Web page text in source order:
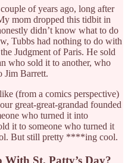
of years ago, long after
mom dropped this tidbit in
didn’t know what to do
Tubbs had nothing to do with
Judgment of Paris. He sold
who sold it to another, who
Jim Barrett.
(from a comics perspective)
great-great-grandad founded
who turned it into
it to someone who turned it
But still pretty ****ing cool.
St. Patty’s Day?